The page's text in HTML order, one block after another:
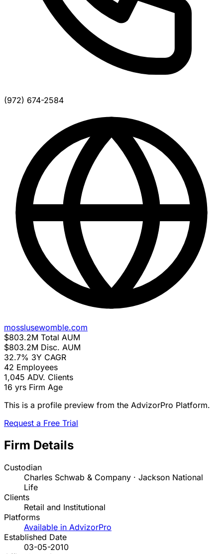
(972) 674-2584
mosslusewomble.com
$803.2M Total AUM
$803.2M Disc. AUM
32.7% 3Y CAGR
42 Employees
1,045 ADV. Clients
16 yrs Firm Age
This is a profile preview from the AdvizorPro Platform.
Request a Free Trial
Firm Details
Custodian
Charles Schwab & Company · Jackson National
Life
Clients
Retail and Institutional
Platforms
Available in AdvizorPro
Established Date
03-05-2010